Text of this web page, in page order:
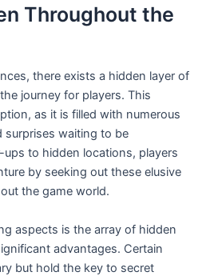
Throughout the
there exists a hidden layer of
journey for players. This
as it is filled with numerous
surprises waiting to be
to hidden locations, players
by seeking out these elusive
the game world.
aspects is the array of hidden
advantages. Certain
but hold the key to secret